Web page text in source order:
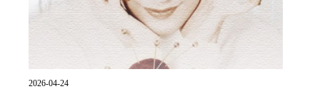
2026-04-24